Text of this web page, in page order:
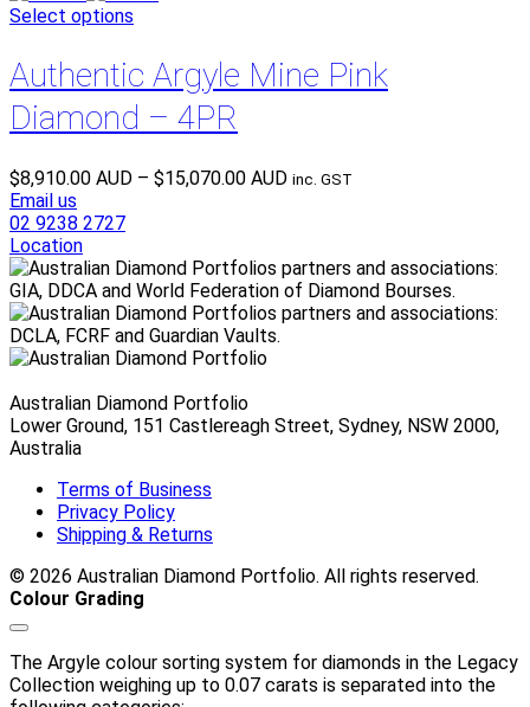
$22,550.00 AUD
Select options
Authentic Argyle Mine Pink
Diamond – 4PR
$8,910.00 AUD – $15,070.00 AUDPrice
$15,070.00 AUD
inc. GST
Email us
02 9238 2727
Location
Australian Diamond Portfolio
Lower Ground, 151 Castlereagh Street, Sydney, NSW 2000,
Australia
Terms of Business
Privacy Policy
Shipping & Returns
© 2026 Australian Diamond Portfolio. All rights reserved.
Colour Grading
The Argyle colour sorting system for diamonds in the Legacy
Collection weighing up to 0.07 carats is separated into the